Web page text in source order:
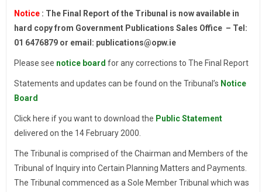
Notice: The Final Report of the Tribunal is now available in
hard copy from Government Publications Sales Office – Tel:
01 6476879 or email: publications@opw.ie
Please see notice board for any corrections to The Final Report
Statements and updates can be found on the Tribunal’s Notice
Board
Click here if you want to download the Public Statement
delivered on the 14 February 2000.
The Tribunal is comprised of the Chairman and Members of the
Tribunal of Inquiry into Certain Planning Matters and Payments.
The Tribunal commenced as a Sole Member Tribunal which was